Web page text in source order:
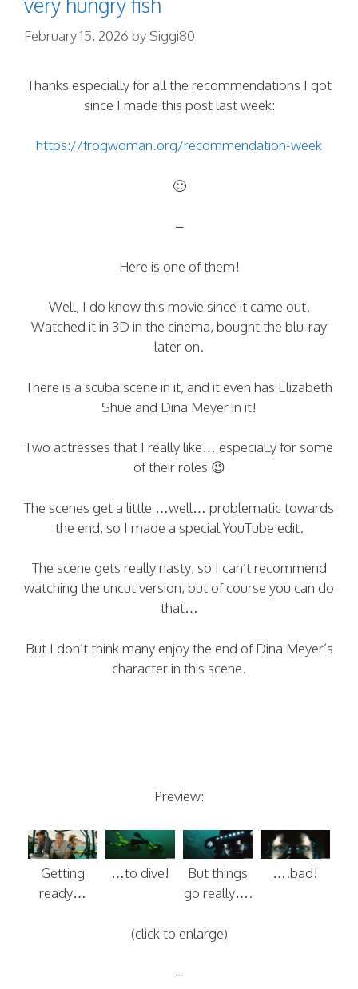
February 15, 2026 by Siggi80
Thanks especially for all the recommendations I got
since I made this post last week:
https://frogwoman.org/recommendation-week
🙂
–
Here is one of them!
Well, I do know this movie since it came out.
Watched it in 3D in the cinema, bought the blu-ray
later on.
There is a scuba scene in it, and it even has Elizabeth
Shue and Dina Meyer in it!
Two actresses that I really like… especially for some
of their roles 😉
The scenes get a little …well… problematic towards
the end, so I made a special YouTube edit.
The scene gets really nasty, so I can’t recommend
watching the uncut version, but of course you can do
that…
But I don’t think many enjoy the end of Dina Meyer’s
character in this scene.
Preview:
Getting
ready…
…to dive!
But things
go really….
….bad!
(click to enlarge)
–